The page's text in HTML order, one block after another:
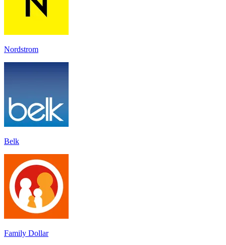
Nordstrom
Belk
Family Dollar